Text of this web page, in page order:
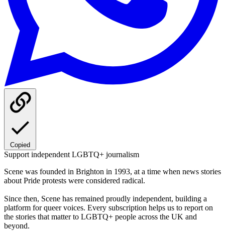
Copied
Support independent LGBTQ+ journalism
Scene was founded in Brighton in 1993, at a time when news stories
about Pride protests were considered radical.
Since then, Scene has remained proudly independent, building a
platform for queer voices. Every subscription helps us to report on
the stories that matter to LGBTQ+ people across the UK and
beyond.